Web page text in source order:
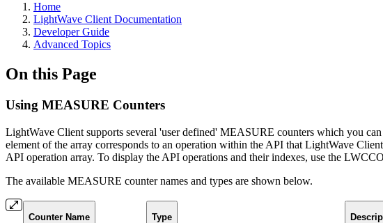
Home
LightWave Client Documentation
Developer Guide
Advanced Topics
On this Page
Using MEASURE Counters
LightWave Client supports several 'user defined' MEASURE counters which you
element of the array corresponds to an operation within the API that LightWave
API operation array. To display the API operations and their indexes, use the
The available MEASURE counter names and types are shown below.
Counter Name Type